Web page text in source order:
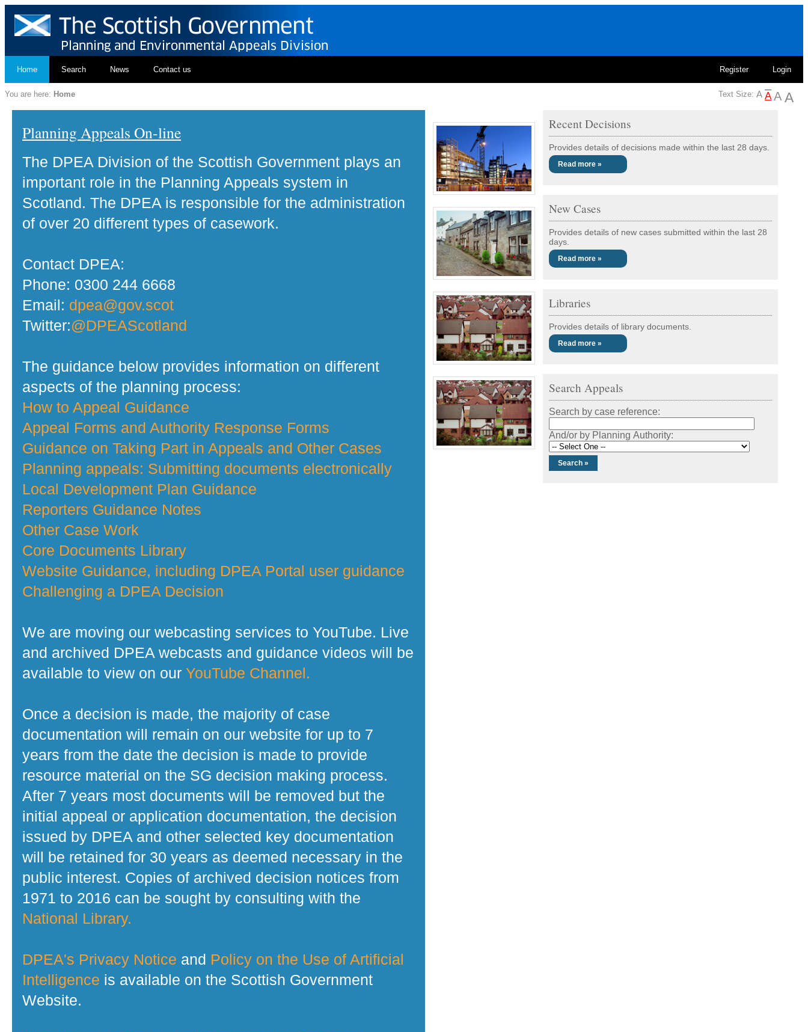
Home Search News Contact us Register Login
Text Size:
You are here: Home
Planning Appeals On-line
The DPEA Division of the Scottish Government plays an
important role in the Planning Appeals system in
Scotland. The DPEA is responsible for the administration
of over 20 different types of casework.
Contact DPEA:
Phone: 0300 244 6668
Email: dpea@gov.scot
Twitter:@DPEAScotland
The guidance below provides information on different
aspects of the planning process:
How to Appeal Guidance
Appeal Forms and Authority Response Forms
Guidance on Taking Part in Appeals and Other Cases
Planning appeals: Submitting documents electronically
Local Development Plan Guidance
Reporters Guidance Notes
Other Case Work
Core Documents Library
Website Guidance, including DPEA Portal user guidance
Challenging a DPEA Decision
We are moving our webcasting services to YouTube. Live
and archived DPEA webcasts and guidance videos will be
available to view on our YouTube Channel.
Once a decision is made, the majority of case
documentation will remain on our website for up to 7
years from the date the decision is made to provide
resource material on the SG decision making process.
After 7 years most documents will be removed but the
initial appeal or application documentation, the decision
issued by DPEA and other selected key documentation
will be retained for 30 years as deemed necessary in the
public interest. Copies of archived decision notices from
1971 to 2016 can be sought by consulting with the
National Library.
DPEA's Privacy Notice and Policy on the Use of Artificial
Intelligence is available on the Scottish Government
Website.
Recent Decisions
Provides details of decisions made within the last 28 days.
Read more »
New Cases
Provides details of new cases submitted within the last 28
days.
Read more »
Libraries
Provides details of library documents.
Read more »
Search Appeals
Search by case reference:
And/or by Planning Authority: